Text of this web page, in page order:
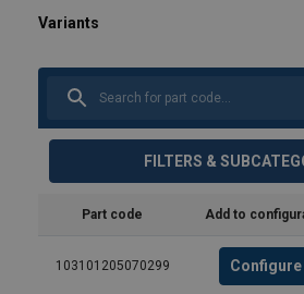
FILTERS &
Part code Add to
103101205070299 Configure